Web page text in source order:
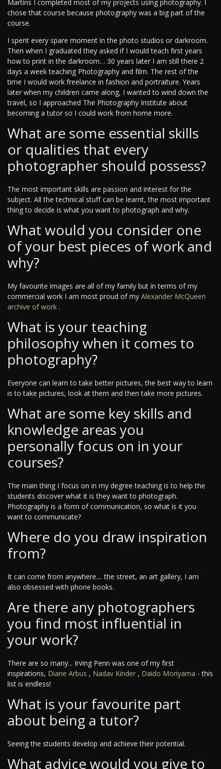
Martins I completed most of my projects using photography. I
chose that course because photography was a big part of the
course.
I spent every spare moment in the photo studios or darkroom.
Then when I graduated they asked if I would teach first years
how to print in the darkroom… 30 years later I am still there 2
days a week teaching Photography and film. The rest of the
time I would work freelance in fashion and portraiture. Years
later when my children came along, I wanted to wind down the
travel, so I approached The Photography Institute about
becoming a tutor so I could work from home more.
What are some essential skills
or qualities that every
photographer should possess?
The most important skills are passion and interest for the
subject. All the technical stuff can be learnt, the most important
thing to decide is what you want to photograph and why.
What would you consider one
of your best pieces of work and
why?
My favourite images are all of my family but in terms of my
commercial work I am most proud of my Alexander McQueen
archive of work .
What is your teaching
philosophy when it comes to
photography?
Everyone can learn to take better pictures, the best way to learn
is to take pictures, look at them and then take more pictures.
What are some key skills and
knowledge areas you
personally focus on in your
courses?
The main thing I focus on in my degree teaching is to help the
students discover what it is they want to photograph.
Photography is a form of communication, so what is it you
want to communicate?
Where do you draw inspiration
from?
It can come from anywhere.... the street, an art gallery, I am
also obsessed with phone books.
Are there any photographers
you find most influential in
your work?
There are so many... Irving Penn was one of my first
inspirations, Diane Arbus , Nadav Kinder , Daido Moriyama - this
list is endless!
What is your favourite part
about being a tutor?
Seeing the students develop and achieve their potential.
What advice would you give to